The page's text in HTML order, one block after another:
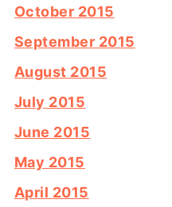
October 2015
September 2015
August 2015
July 2015
June 2015
May 2015
April 2015